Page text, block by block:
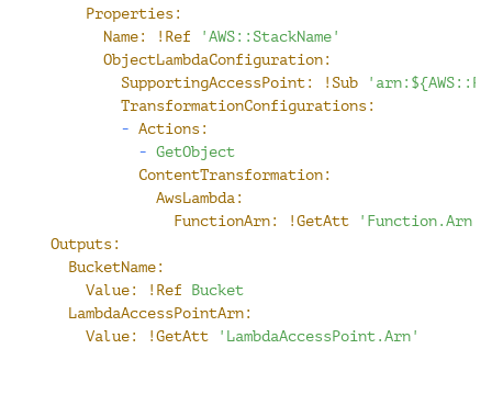
Properties:
Name:
!Ref
'AWS::StackName'
ObjectLambdaConfiguration:
SupportingAccessPoint:
!Sub
TransformationConfigurations:
- Actions:
- GetObject
ContentTransformation:
AwsLambda:
FunctionArn:
!GetAtt
'Function.Arn'
Outputs:
BucketName:
Value:
!Ref
Bucket
LambdaAccessPointArn:
Value:
!GetAtt 'LambdaAccessPoint.Arn'